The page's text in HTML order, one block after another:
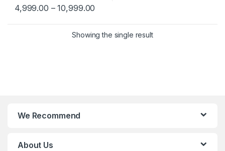
4,999.00 –10,999.00
Showing the single result
We Recommend
About Us